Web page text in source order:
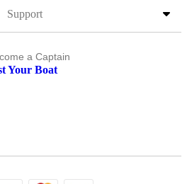
Support
a Captain
Your Boat